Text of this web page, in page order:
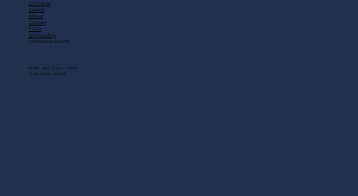
Gift Cards
Careers
About
Contact
FAQs
Scholarship
OPENING HOURS
MON - SAT: 11 AM - 3 AM
SUN: 10 AM - 12 AM